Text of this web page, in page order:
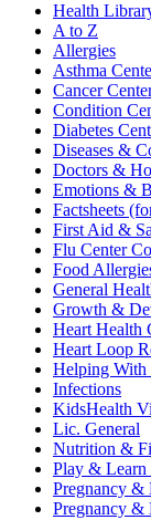
Health
A to Z
Allergies
Asthma
Cancer
Condition
Diabetes
Diseases &
Doctors &
Emotions &
Factsheets
First Aid &
Flu Center
Food
General
Growth &
Heart Health
Heart Loop
Helping
Infections
KidsHealth
Lic. General
Nutrition &
Play & Learn
Pregnancy &
Pregnancy &